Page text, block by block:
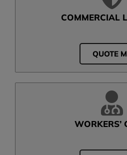
COMMERCIAL
QUOTE
WORKERS’